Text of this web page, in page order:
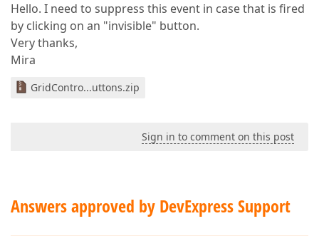
Hello. I need to suppress this event in case that is fired
by clicking on an "invisible" button.
Very thanks,
Mira
GridContro...uttons.zip
Sign in to comment on this post
Answers approved by DevExpress Support